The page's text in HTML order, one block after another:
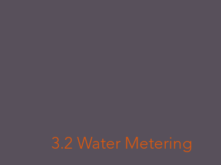
3.2 Water Metering